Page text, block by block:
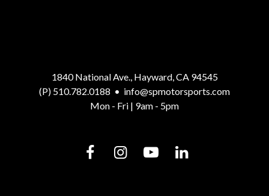
1840 National Ave., Hayward, CA 94545
(P) 510.782.0188 • info@spmotorsports.com
Mon - Fri | 9am - 5pm